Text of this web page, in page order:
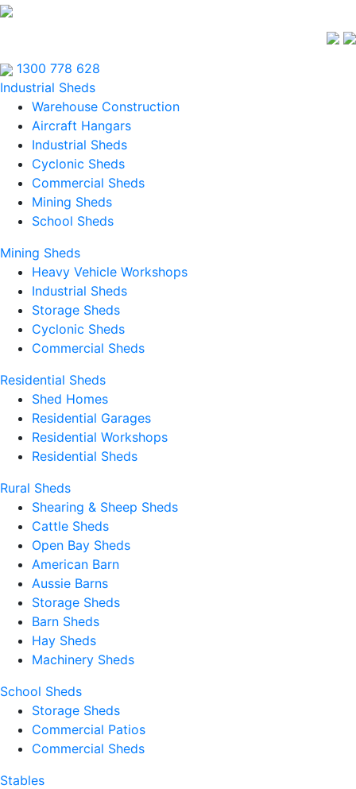
1300 778 628
Industrial Sheds
Warehouse Construction
Aircraft Hangars
Industrial Sheds
Cyclonic Sheds
Commercial Sheds
Mining Sheds
School Sheds
Mining Sheds
Heavy Vehicle Workshops
Industrial Sheds
Storage Sheds
Cyclonic Sheds
Commercial Sheds
Residential Sheds
Shed Homes
Residential Garages
Residential Workshops
Residential Sheds
Rural Sheds
Shearing & Sheep Sheds
Cattle Sheds
Open Bay Sheds
American Barn
Aussie Barns
Storage Sheds
Barn Sheds
Hay Sheds
Machinery Sheds
School Sheds
Storage Sheds
Commercial Patios
Commercial Sheds
Stables